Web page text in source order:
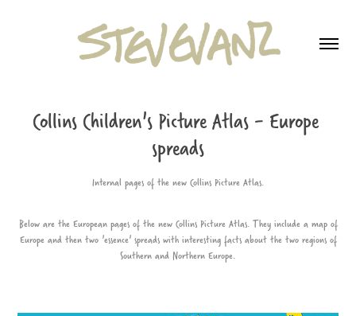
Collins Children's Picture Atlas - Europe
spreads
Internal pages of the new Collins Picture Atlas.
Below are the European pages of the new Collins Picture Atlas. They include a map of
Europe and then two 'essence' spreads with interesting facts about the two regions of
Southern and Northern Europe.